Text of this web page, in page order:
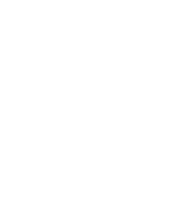
} ] },